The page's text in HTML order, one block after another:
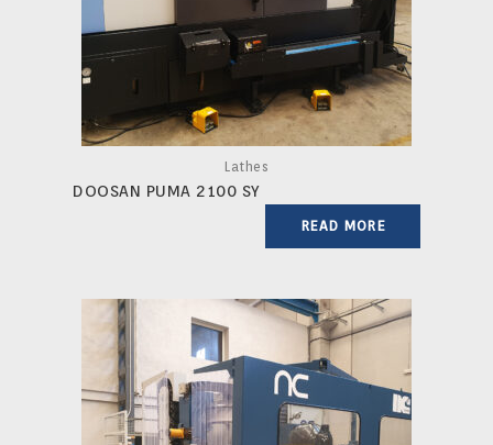
Lathes
DOOSAN PUMA 2100 SY
READ MORE